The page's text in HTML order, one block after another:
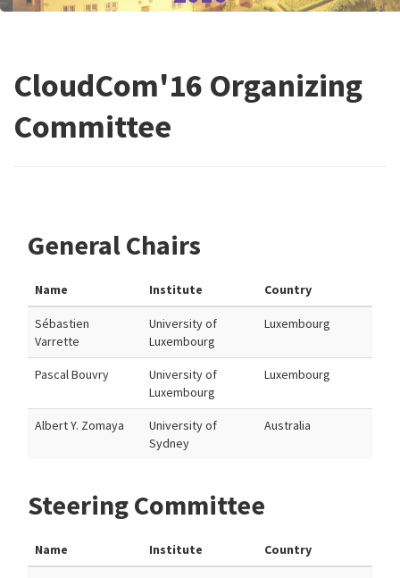
CloudCom'16 Organizing
Committee
General Chairs
Name Institute Country
Sébastien
Varrette
University of
Luxembourg
Luxembourg
Pascal Bouvry
University of
Luxembourg
Luxembourg
Albert Y. Zomaya
University of
Sydney
Australia
Steering Committee
Name Institute Country